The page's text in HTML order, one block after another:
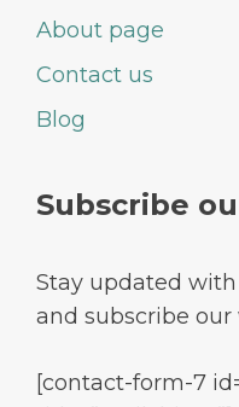
About page
Contact us
Blog
Subscribe
Stay updated
and subscribe
[contact-form-7